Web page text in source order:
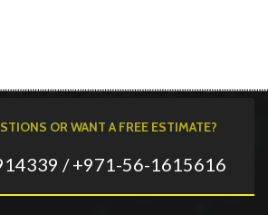
OR WANT A FREE ESTIMATE?
/ +971-56-1615616